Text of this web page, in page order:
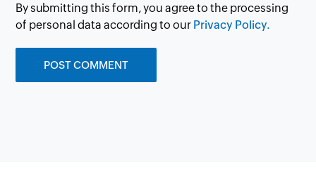
By submitting this form, you agree to the processing
of personal data according to our Privacy Policy.